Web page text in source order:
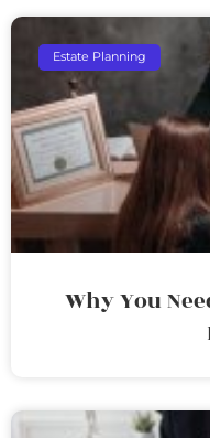
Estate Planning
Why You